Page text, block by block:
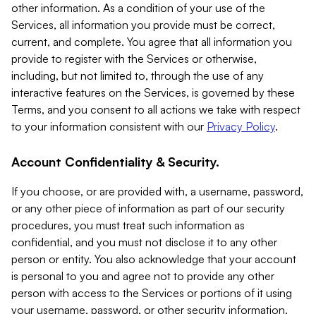
other information. As a condition of your use of the
Services, all information you provide must be correct,
current, and complete. You agree that all information you
provide to register with the Services or otherwise,
including, but not limited to, through the use of any
interactive features on the Services, is governed by these
Terms, and you consent to all actions we take with respect
to your information consistent with our Privacy Policy.
Account Confidentiality & Security.
If you choose, or are provided with, a username, password,
or any other piece of information as part of our security
procedures, you must treat such information as
confidential, and you must not disclose it to any other
person or entity. You also acknowledge that your account
is personal to you and agree not to provide any other
person with access to the Services or portions of it using
your username, password, or other security information.